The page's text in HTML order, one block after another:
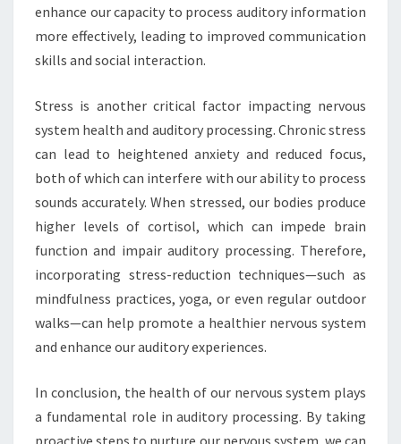
enhance our capacity to process auditory information
more effectively, leading to improved communication
skills and social interaction.
Stress is another critical factor impacting nervous
system health and auditory processing. Chronic stress
can lead to heightened anxiety and reduced focus,
both of which can interfere with our ability to process
sounds accurately. When stressed, our bodies produce
higher levels of cortisol, which can impede brain
function and impair auditory processing. Therefore,
incorporating stress-reduction techniques—such as
mindfulness practices, yoga, or even regular outdoor
walks—can help promote a healthier nervous system
and enhance our auditory experiences.
In conclusion, the health of our nervous system plays
a fundamental role in auditory processing. By taking
proactive steps to nurture our nervous system, we can